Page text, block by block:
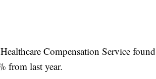
Compensation Service found
from last year.